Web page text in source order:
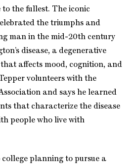
to the fullest. The iconic
the triumphs and
man in the mid-20th century
disease, a degenerative
affects mood, cognition, and
volunteers with the
and says he learned
that characterize the disease
people who live with
college planning to pursue a